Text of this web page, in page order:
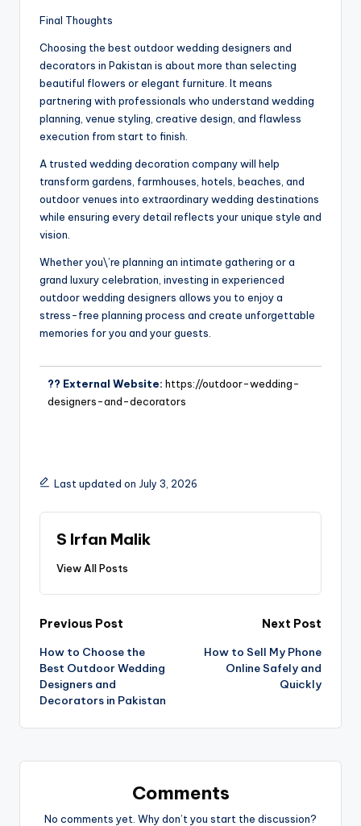
Final Thoughts
Choosing the best outdoor wedding designers and
decorators in Pakistan is about more than selecting
beautiful flowers or elegant furniture. It means
partnering with professionals who understand wedding
planning, venue styling, creative design, and flawless
execution from start to finish.
A trusted wedding decoration company will help
transform gardens, farmhouses, hotels, beaches, and
outdoor venues into extraordinary wedding destinations
while ensuring every detail reflects your unique style and
vision.
Whether you\’re planning an intimate gathering or a
grand luxury celebration, investing in experienced
outdoor wedding designers allows you to enjoy a
stress-free planning process and create unforgettable
memories for you and your guests.
?? External Website: https://outdoor-wedding-
designers-and-decorators
Last updated on July 3, 2026
S Irfan Malik
View All Posts
Previous Post
How to Choose the
Best Outdoor Wedding
Designers and
Decorators in Pakistan
Next Post
How to Sell My Phone
Online Safely and
Quickly
Comments
No comments yet. Why don’t you start the discussion?